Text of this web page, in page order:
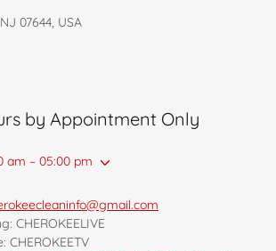
07644, USA
by Appointment Only
am – 05:00 pm
CHEROKEELIVE
CHEROKEETV